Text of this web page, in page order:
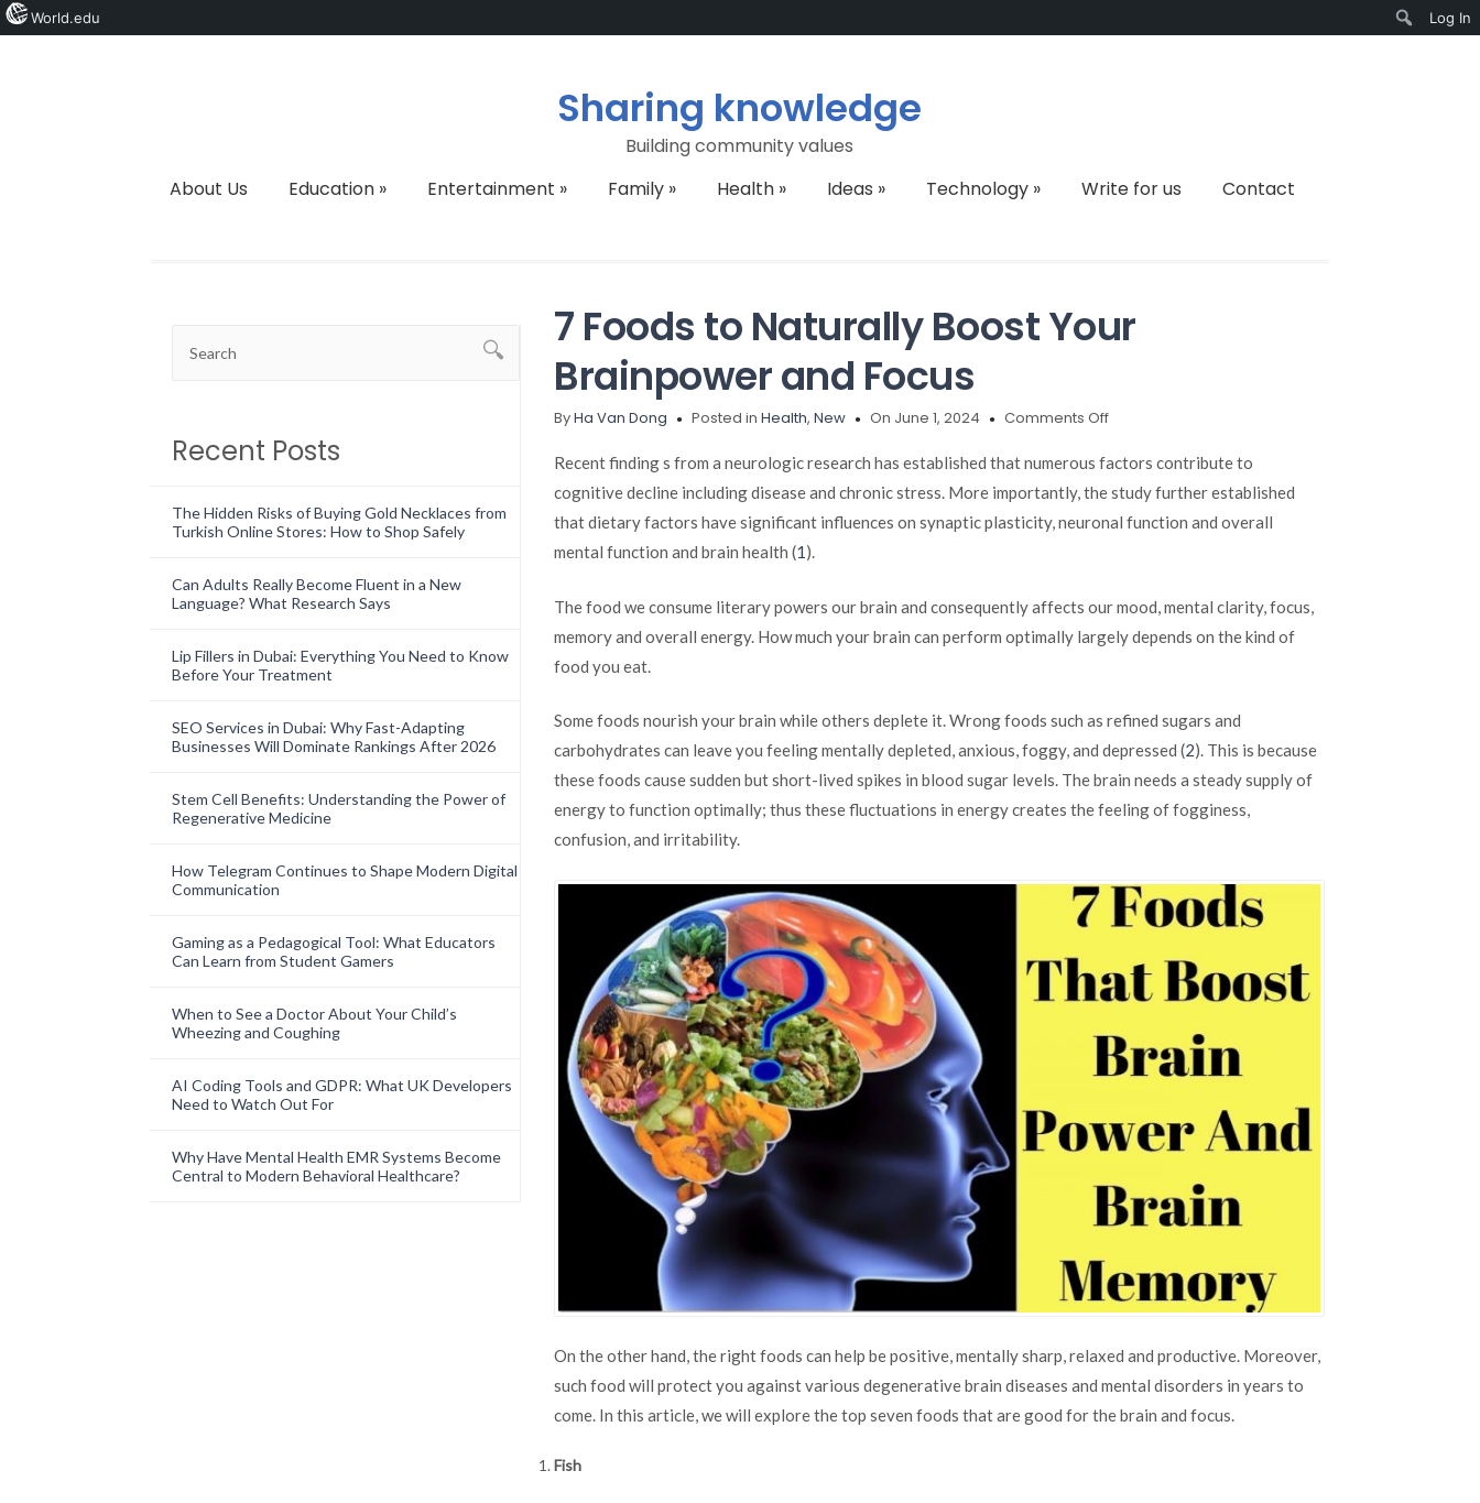
Sharing knowledge
Building community values
About Us
Education» Entertainment » Family» Health» Ideas » Technology» Write for us Contact
Recent Posts
The Hidden Risks of Buying Gold Necklaces from
Turkish Online Stores: How to Shop Safely
Can Adults Really Become Fluent in a New
Language? What Research Says
Lip Fillers in Dubai: Everything You Need to Know
Before Your Treatment
SEO Services in Dubai: Why Fast-Adapting
Businesses Will Dominate Rankings After 2026
Stem Cell Benefits: Understanding the Power of
Regenerative Medicine
How Telegram Continues to Shape Modern Digital
Communication
Gaming as a Pedagogical Tool: What Educators
Can Learn from Student Gamers
When to See a Doctor About Your Child’s
Wheezing and Coughing
AI Coding Tools and GDPR: What UK Developers
Need to Watch Out For
Why Have Mental Health EMR Systems Become
Central to Modern Behavioral Healthcare?
7 Foods to Naturally Boost Your
Brainpower and Focus
ByHa Van Dong Posted inHealth,New On June 1, 2024 Comments Offon
Foods
to
Naturally
Boost
Focus
Recent finding s from a neurologic research has established that numerous factors contribute to
cognitive decline including disease and chronic stress. More importantly, the study further established
that dietary factors have significant influences on synaptic plasticity, neuronal function and overall
mental function and brain health (1).
The food we consume literary powers our brain and consequently affects our mood, mental clarity, focus,
memory and overall energy. How much your brain can perform optimally largely depends on the kind of
food you eat.
Some foods nourish your brain while others deplete it. Wrong foods such as refined sugars and
carbohydrates can leave you feeling mentally depleted, anxious, foggy, and depressed (2). This is because
these foods cause sudden but short-lived spikes in blood sugar levels. The brain needs a steady supply of
energy to function optimally; thus these fluctuations in energy creates the feeling of fogginess,
confusion, and irritability.
On the other hand, the right foods can help be positive, mentally sharp, relaxed and productive. Moreover,
such food will protect you against various degenerative brain diseases and mental disorders in years to
come. In this article, we will explore the top seven foods that are good for the brain and focus.
Fish
World.edu
Log In